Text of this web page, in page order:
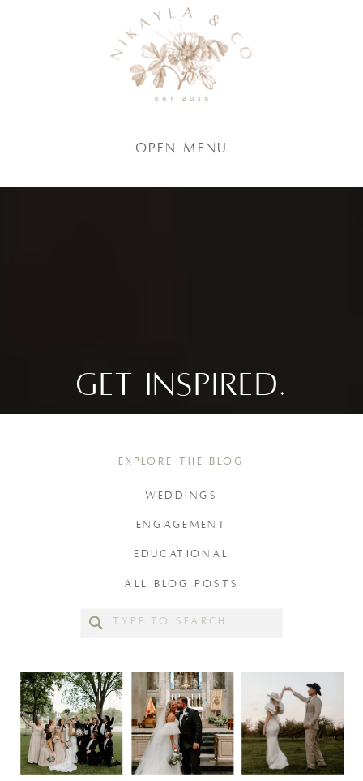
Open Menu
GET INSPIRED.
Search
WEDDINGS
ENGAGEMENT
EDUCATIONAL
ALL BLOG POSTS
EXPLORE THE BLOG